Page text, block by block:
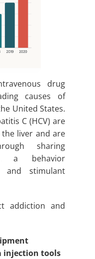
drug
causes of
United States.
C (HCV) are
liver and are
sharing
a behavior
and stimulant
addiction and
injection tools